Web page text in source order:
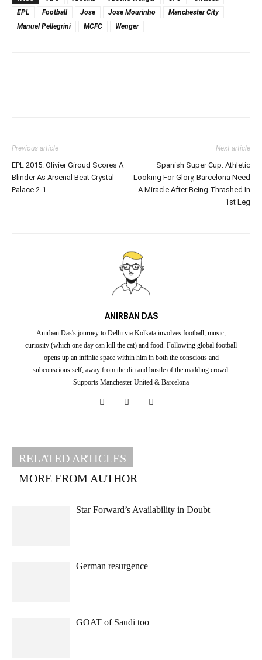
EPL
Football Jose Jose Mourinho
Manchester City
Manuel Pellegrini
MCFC Wenger
Previous article
EPL 2015: Olivier Giroud Scores A
Blinder As Arsenal Beat Crystal
Palace 2-1
Next article
Spanish Super Cup: Athletic
Looking For Glory, Barcelona Need
A Miracle After Being Thrashed In
1st Leg
ANIRBAN DAS
Anirban Das's journey to Delhi via Kolkata involves football, music,
curiosity (which one day can kill the cat) and food. Following global football
opens up an infinite space within him in both the conscious and
subconscious self, away from the din and bustle of the madding crowd.
Supports Manchester United & Barcelona
RELATED ARTICLES
MORE FROM AUTHOR
Star Forward’s Availability in Doubt
German resurgence
GOAT of Saudi too